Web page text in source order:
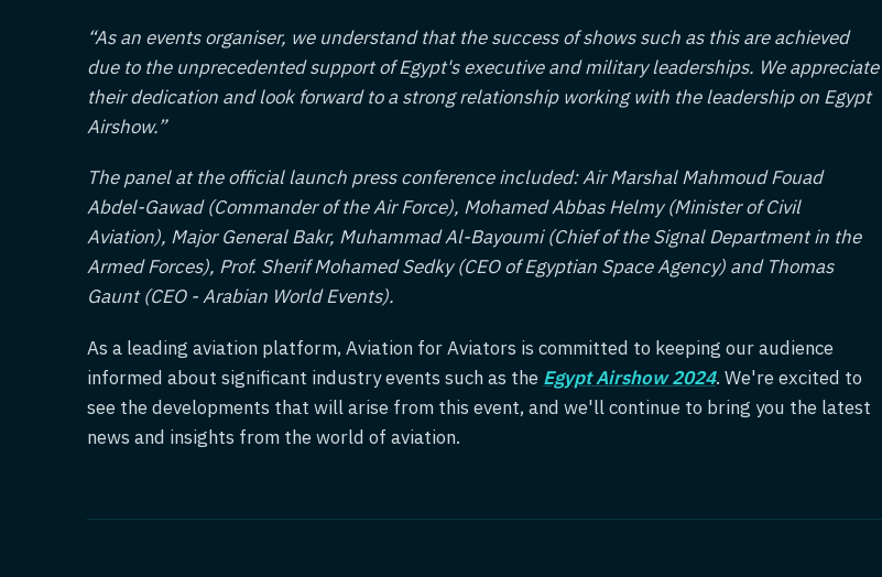
“As an events organiser, we understand that the success of shows such as this are achieved
due to the unprecedented support of Egypt's executive and military leaderships. We appreciate
their dedication and look forward to a strong relationship working with the leadership on Egypt
Airshow.”
The panel at the official launch press conference included: Air Marshal Mahmoud Fouad
Abdel-Gawad (Commander of the Air Force), Mohamed Abbas Helmy (Minister of Civil
Aviation), Major General Bakr, Muhammad Al-Bayoumi (Chief of the Signal Department in the
Armed Forces), Prof. Sherif Mohamed Sedky (CEO of Egyptian Space Agency) and Thomas
Gaunt (CEO - Arabian World Events).
As a leading aviation platform, Aviation for Aviators is committed to keeping our audience
informed about significant industry events such as the Egypt Airshow 2024. We're excited to
see the developments that will arise from this event, and we'll continue to bring you the latest
news and insights from the world of aviation.